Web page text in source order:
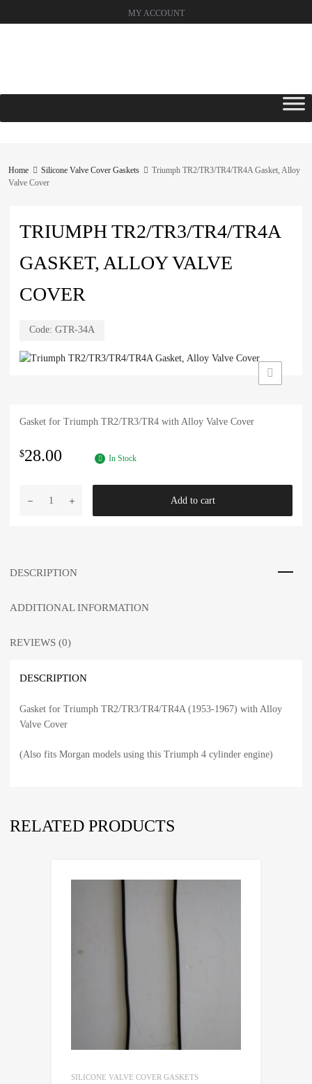
MY ACCOUNT
Home Silicone Valve Cover Gaskets
Triumph TR2/TR3/TR4/TR4A Gasket, Alloy
Valve Cover
TRIUMPH TR2/TR3/TR4/TR4A
GASKET, ALLOY VALVE
COVER
Code: GTR-34A
Gasket for Triumph TR2/TR3/TR4 with Alloy Valve Cover
$28.00 In Stock
TR2/TR3/TR4/TR4A
quantity
Add to cart
DESCRIPTION
ADDITIONAL INFORMATION
REVIEWS (0)
DESCRIPTION
Gasket for Triumph TR2/TR3/TR4/TR4A (1953-1967) with Alloy
Valve Cover
(Also fits Morgan models using this Triumph 4 cylinder engine)
RELATED PRODUCTS
SILICONE VALVE COVER GASKETS